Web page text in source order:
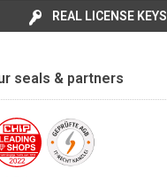
REAL LICENSE KEYS
seals & partners